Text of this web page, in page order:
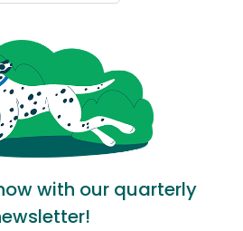
with our quarterly